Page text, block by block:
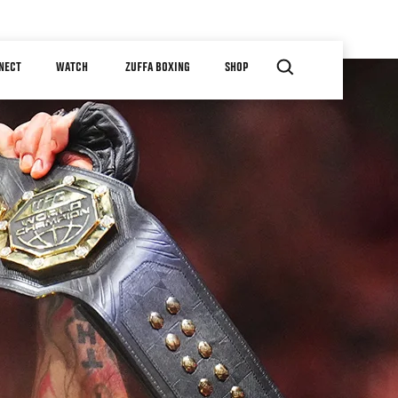
WATCH ZUFFA BOXING SHOP